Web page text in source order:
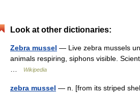
Look at other dictionaries:
Zebra mussel — Live zebra mussels
animals respiring, siphons visible.
Wikipedia
zebra mussel — n. [from its striped